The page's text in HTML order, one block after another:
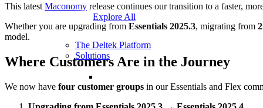
Explore All
The Deltek Platform
Solutions
This latest Maconomy release continues our transition to a faster,
Whether you are upgrading from Essentials 2025.3, migrating from
model.
Where Customers Are in the Journey
We now have four customer groups in our Essentials and Flex